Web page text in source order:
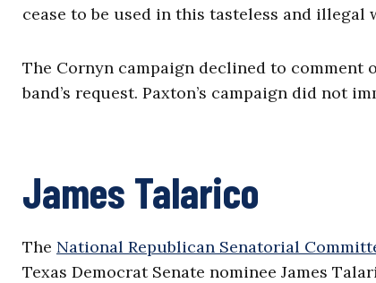
cease to be used in this tasteless and illegal
The Cornyn campaign declined to comment
band’s request. Paxton’s campaign did not
James Talarico
The National Republican Senatorial
Texas Democrat Senate nominee James